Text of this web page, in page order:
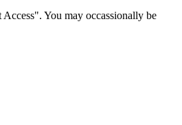
You may occassionally be